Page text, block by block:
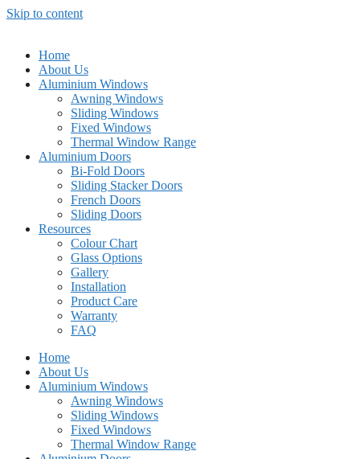
Skip to content
Home
About Us
Aluminium Windows
Awning Windows
Sliding Windows
Fixed Windows
Thermal Window Range
Aluminium Doors
Bi-Fold Doors
Sliding Stacker Doors
French Doors
Sliding Doors
Resources
Colour Chart
Glass Options
Gallery
Installation
Product Care
Warranty
FAQ
Home
About Us
Aluminium Windows
Awning Windows
Sliding Windows
Fixed Windows
Thermal Window Range